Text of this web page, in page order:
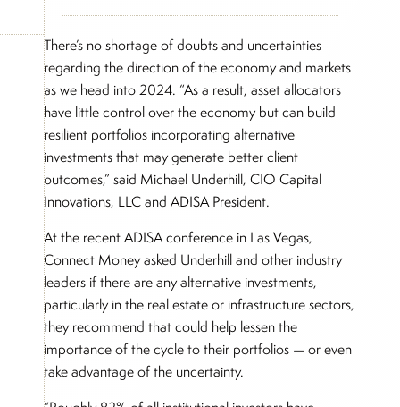
There’s no shortage of doubts and uncertainties
regarding the direction of the economy and markets
as we head into 2024. “As a result, asset allocators
have little control over the economy but can build
resilient portfolios incorporating alternative
investments that may generate better client
outcomes,” said Michael Underhill, CIO Capital
Innovations, LLC and ADISA President.
At the recent ADISA conference in Las Vegas,
Connect Money asked Underhill and other industry
leaders if there are any alternative investments,
particularly in the real estate or infrastructure sectors,
they recommend that could help lessen the
importance of the cycle to their portfolios — or even
take advantage of the uncertainty.